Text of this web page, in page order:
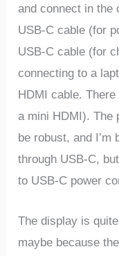
and connect in the
USB-C cable (for
USB-C cable (for
connecting to a
HDMI cable.
a mini HDMI). The
be robust, and I’m
through USB-C,
to USB-C power
The display is
maybe because